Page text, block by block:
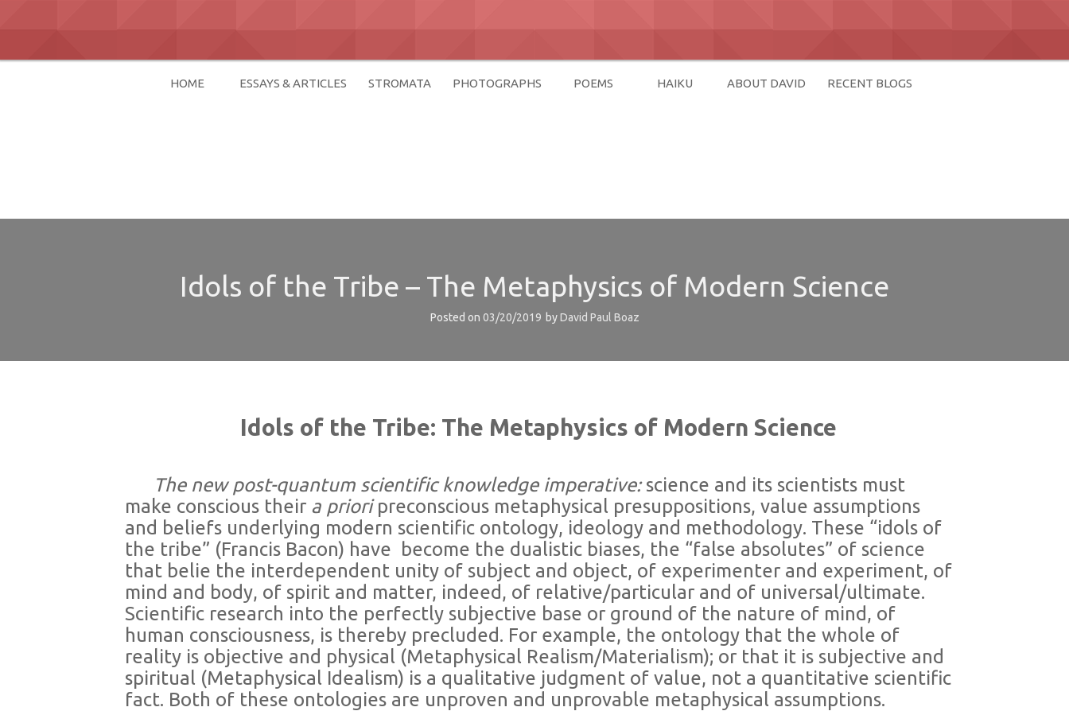
HOME ESSAYS & ARTICLES STROMATA PHOTOGRAPHS POEMS HAIKU ABOUT DAVID RECENT BLOGS
Idols of the Tribe – The Metaphysics of Modern Science
Posted on 03/20/2019 byDavid Paul Boaz
Idols of the Tribe: The Metaphysics of Modern Science
The new post-quantum scientific knowledge imperative:science and its scientists must
make conscious their a prioripreconscious metaphysical presuppositions, value assumptions
and beliefs underlying modern scientific ontology, ideology and methodology. These “idols of
the tribe” (Francis Bacon) have become the dualistic biases, the “false absolutes” of science
that belie the interdependent unity of subject and object, of experimenter and experiment, of
mind and body, of spirit and matter, indeed, of relative/particular and of universal/ultimate.
Scientific research into the perfectly subjective base or ground of the nature of mind, of
human consciousness, is thereby precluded. For example, the ontology that the whole of
reality is objective and physical (Metaphysical Realism/Materialism); or that it is subjective and
spiritual (Metaphysical Idealism) is a qualitative judgment of value, not a quantitative scientific
fact. Both of these ontologies are unproven and unprovable metaphysical assumptions.